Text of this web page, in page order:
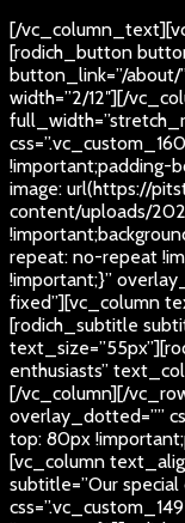
[/
[rodich_button
button_link=”/
width=”2/12″][/
!important;padding-
image: url(https://
content/uploads/
repeat: no-repeat
!important;}”
fixed”][vc_column
[rodich_subtitle
enthusiasts”
[/vc_column][/
overlay_dotted=””
top: 80px
[vc_column
subtitle=”Our